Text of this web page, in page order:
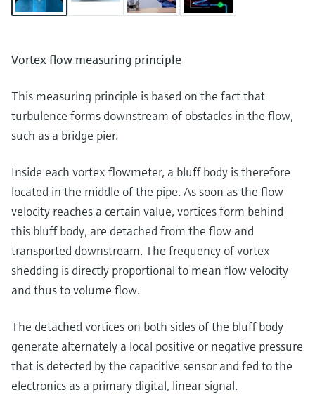
Vortex flow measuring principle
This measuring principle is based on the fact that
turbulence forms downstream of obstacles in the flow,
such as a bridge pier.
Inside each vortex flowmeter, a bluff body is therefore
located in the middle of the pipe. As soon as the flow
velocity reaches a certain value, vortices form behind
this bluff body, are detached from the flow and
transported downstream. The frequency of vortex
shedding is directly proportional to mean flow velocity
and thus to volume flow.
The detached vortices on both sides of the bluff body
generate alternately a local positive or negative pressure
that is detected by the capacitive sensor and fed to the
electronics as a primary digital, linear signal.